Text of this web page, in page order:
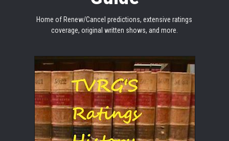
Home of Renew/Cancel predictions, extensive ratings
coverage, original written shows, and more.